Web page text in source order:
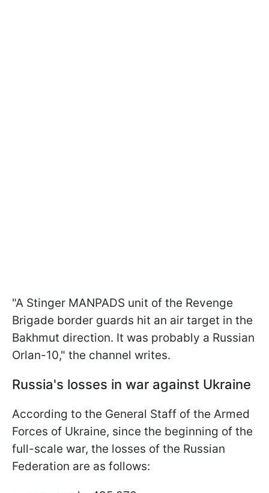
"A Stinger MANPADS unit of the Revenge
Brigade border guards hit an air target in the
Bakhmut direction. It was probably a Russian
Orlan-10," the channel writes.
Russia's losses in war against Ukraine
According to the General Staff of the Armed
Forces of Ukraine, since the beginning of the
full-scale war, the losses of the Russian
Federation are as follows: